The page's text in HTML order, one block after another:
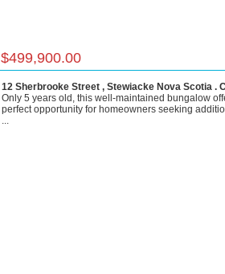
$499,900.00
12 Sherbrooke Street , Stewiacke Nova Scotia .
Only 5 years old, this well-maintained bungalow
perfect opportunity for homeowners seeking
...